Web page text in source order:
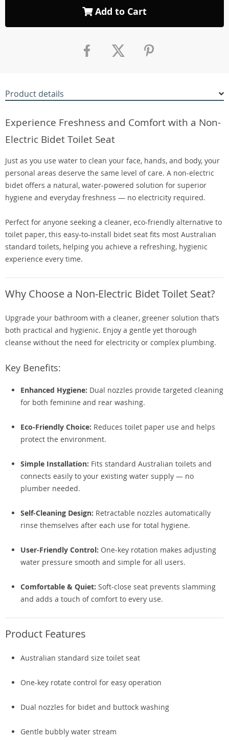
Add to Cart
Product details
Experience Freshness and Comfort with a Non-
Electric Bidet Toilet Seat
Just as you use water to clean your face, hands, and body, your
personal areas deserve the same level of care. A non-electric
bidet offers a natural, water-powered solution for superior
hygiene and everyday freshness — no electricity required.
Perfect for anyone seeking a cleaner, eco-friendly alternative to
toilet paper, this easy-to-install bidet seat fits most Australian
standard toilets, helping you achieve a refreshing, hygienic
experience every time.
Why Choose a Non-Electric Bidet Toilet Seat?
Upgrade your bathroom with a cleaner, greener solution that’s
both practical and hygienic. Enjoy a gentle yet thorough
cleanse without the need for electricity or complex plumbing.
Key Benefits:
Enhanced Hygiene: Dual nozzles provide targeted cleaning
for both feminine and rear washing.
Eco-Friendly Choice: Reduces toilet paper use and helps
protect the environment.
Simple Installation: Fits standard Australian toilets and
connects easily to your existing water supply — no
plumber needed.
Self-Cleaning Design: Retractable nozzles automatically
rinse themselves after each use for total hygiene.
User-Friendly Control: One-key rotation makes adjusting
water pressure smooth and simple for all users.
Comfortable & Quiet: Soft-close seat prevents slamming
and adds a touch of comfort to every use.
Product Features
Australian standard size toilet seat
One-key rotate control for easy operation
Dual nozzles for bidet and buttock washing
Gentle bubbly water stream